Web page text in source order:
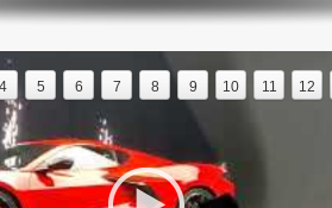
4 5 6 7 8 9 10 11 12